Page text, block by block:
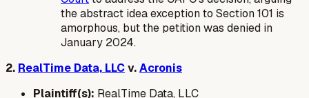
the abstract idea exception to Section 101 is
amorphous, but the petition was denied in
January 2024.
2. RealTime Data, LLCv.Acronis
Plaintiff(s): RealTime Data, LLC